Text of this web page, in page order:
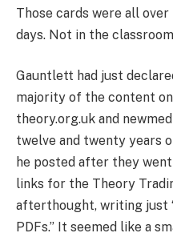
Those cards were all
days. Not in the
Gauntlett had just
majority of the content
theory.org.uk and
twelve and twenty years
he posted after they went
links for the Theory
afterthought, writing just
PDFs.” It seemed like a